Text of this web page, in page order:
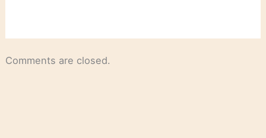
Comments are closed.